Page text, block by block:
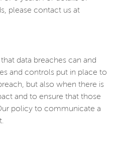
please contact us at
data breaches can and
and controls put in place to
but also when there is
and to ensure that those
policy to communicate a